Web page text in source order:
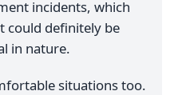
incidents, which
could definitely be
in nature.
situations too.